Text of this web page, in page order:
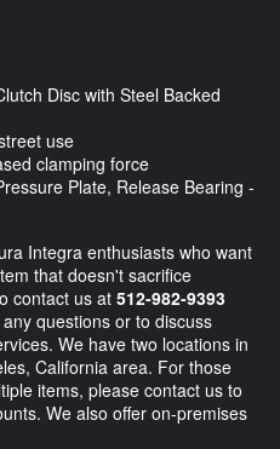
Disc with Steel Backed
use
clamping force
Plate, Release Bearing -
Integra enthusiasts who want
that doesn't sacrifice
contact us at 512-982-9393
questions or to discuss
We have two locations in
California area. For those
items, please contact us to
We also offer on-premises